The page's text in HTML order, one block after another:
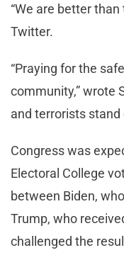
“We are better
Twitter.
“Praying for the
community,” wrote
and terrorists stand
Congress was
Electoral College
between Biden,
Trump, who
challenged the